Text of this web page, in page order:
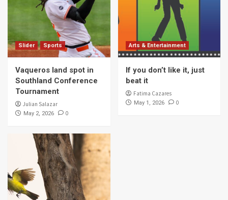
Slider Sports
Vaqueros land spot in
Southland Conference
Tournament
Julian Salazar
May 2, 2026 0
Arts & Entertainment
If you don’t like it, just
beat it
Fatima Cazares
May 1, 2026 0